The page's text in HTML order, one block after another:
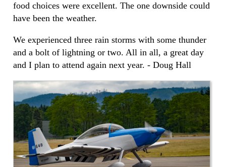
food choices were excellent. The one downside could
have been the weather.
We experienced three rain storms with some thunder
and a bolt of lightning or two. All in all, a great day
and I plan to attend again next year. - Doug Hall